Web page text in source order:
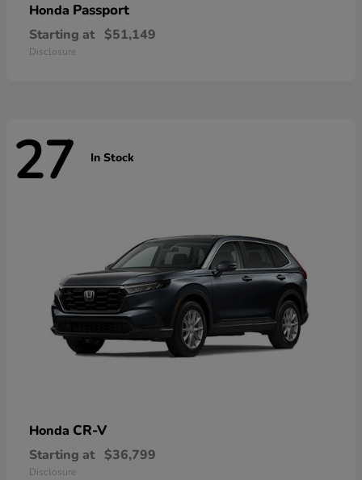
Honda Passport
Starting at $51,149
Disclosure
27 In Stock
Honda CR-V
Starting at $36,799
Disclosure